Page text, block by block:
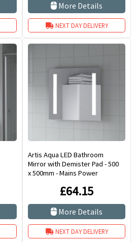
More Details
NEXT DAY DELIVERY
Artis Aqua LED Bathroom
Mirror with Demister Pad - 500
x 500mm - Mains Power
£64.15
More Details
NEXT DAY DELIVERY